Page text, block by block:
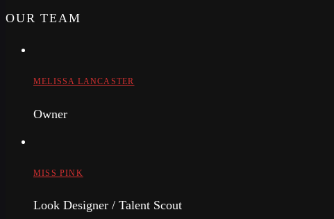
OUR TEAM
MELISSA LANCASTER
Owner
MISS PINK
Look Designer / Talent Scout